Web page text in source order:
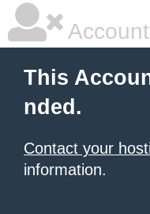
This
nded.
Contact your
information.